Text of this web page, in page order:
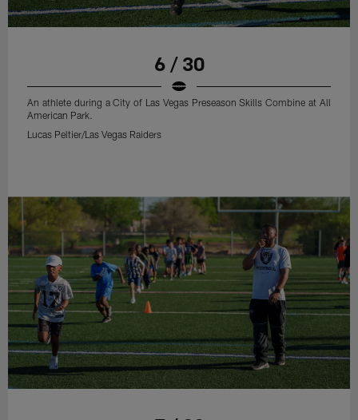
6 / 30
An athlete during a City of Las Vegas Preseason Skills Combine at All
American Park.
Lucas Peltier/Las Vegas Raiders